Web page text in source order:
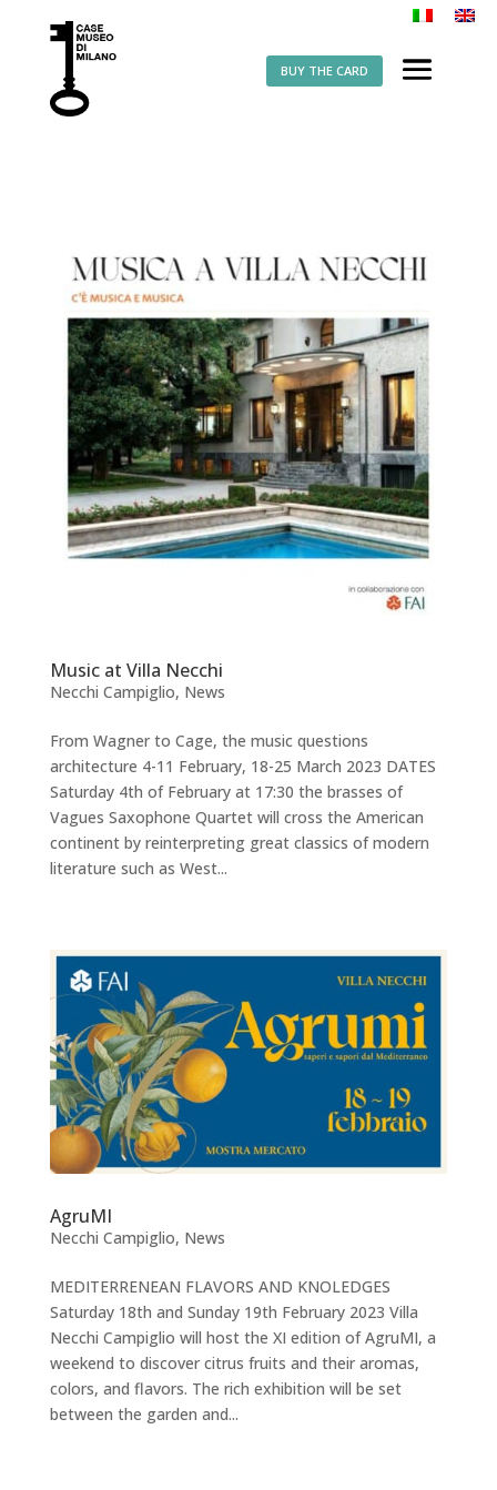
BUY THE CARD
Music at Villa Necchi
Necchi Campiglio, News
From Wagner to Cage, the music questions
architecture 4-11 February, 18-25 March 2023 DATES
Saturday 4th of February at 17:30 the brasses of
Vagues Saxophone Quartet will cross the American
continent by reinterpreting great classics of modern
literature such as West...
AgruMI
Necchi Campiglio, News
MEDITERRENEAN FLAVORS AND KNOLEDGES
Saturday 18th and Sunday 19th February 2023 Villa
Necchi Campiglio will host the XI edition of AgruMI, a
weekend to discover citrus fruits and their aromas,
colors, and flavors. The rich exhibition will be set
between the garden and...